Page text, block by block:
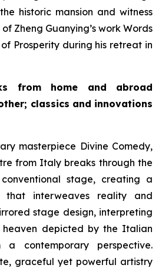
historic mansion and witness
Zheng Guanying’s work Words
Prosperityduring his retreat in
from home and abroad
classics and innovations
masterpiece Divine Comedy,
from Italy breaks through the
stage, creating a
that interweaves reality and
stage design, interpreting
depicted by the Italian
contemporary perspective.
graceful yet powerful artistry